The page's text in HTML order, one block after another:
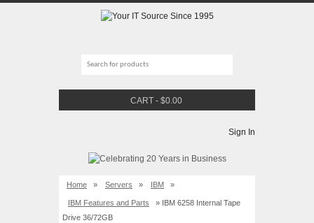
CART - $0.00
Sign In
Home » Servers » IBM »
IBM Features and Parts
» IBM 6258 Internal Tape
Drive 36/72GB